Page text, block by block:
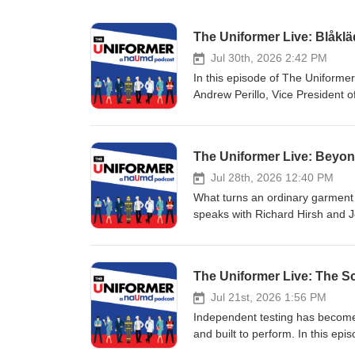
The Uniformer Live:
Jul 30th, 2026 2:42 PM
In this episode of The
Andrew Perillo, Vice President
a global reputation for
manufacturing, designing
that enhances comfort,
knee protection, hanging tool
thoughtful product design is
the future trends shaping
and why quality and function
The Uniformer Live:
Jul 28th, 2026 12:40 PM
What turns an ordinary
speaks with Richard Hirsh and
programs. The conversation
TPU, and heat-seal
comfort, flexibility, durability,
industrial laundering,
intelligence, robotics, and the
The Uniformer Live: The
Jul 21st, 2026 1:56 PM
Independent testing has
and built to perform. In this